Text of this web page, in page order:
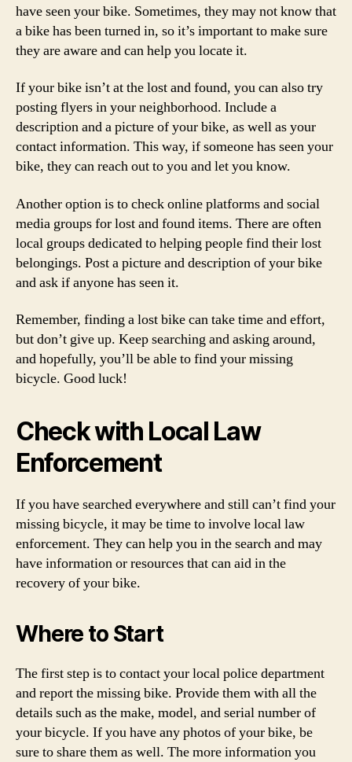
have seen your bike. Sometimes, they may not know that
a bike has been turned in, so it’s important to make sure
they are aware and can help you locate it.
If your bike isn’t at the lost and found, you can also try
posting flyers in your neighborhood. Include a
description and a picture of your bike, as well as your
contact information. This way, if someone has seen your
bike, they can reach out to you and let you know.
Another option is to check online platforms and social
media groups for lost and found items. There are often
local groups dedicated to helping people find their lost
belongings. Post a picture and description of your bike
and ask if anyone has seen it.
Remember, finding a lost bike can take time and effort,
but don’t give up. Keep searching and asking around,
and hopefully, you’ll be able to find your missing
bicycle. Good luck!
Check with Local Law
Enforcement
If you have searched everywhere and still can’t find your
missing bicycle, it may be time to involve local law
enforcement. They can help you in the search and may
have information or resources that can aid in the
recovery of your bike.
Where to Start
The first step is to contact your local police department
and report the missing bike. Provide them with all the
details such as the make, model, and serial number of
your bicycle. If you have any photos of your bike, be
sure to share them as well. The more information you